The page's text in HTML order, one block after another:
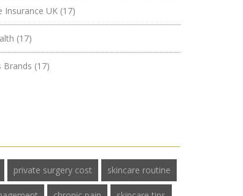
Insurance UK (17)
(17)
Brands (17)
private surgery cost skincare routine